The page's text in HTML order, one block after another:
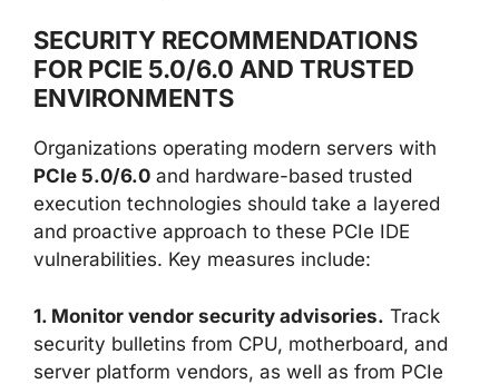
SECURITY RECOMMENDATIONS
FOR PCIE 5.0/6.0 AND TRUSTED
ENVIRONMENTS
Organizations operating modern servers with
PCIe 5.0/6.0 and hardware-based trusted
execution technologies should take a layered
and proactive approach to these PCIe IDE
vulnerabilities. Key measures include:
1. Monitor vendor security advisories. Track
security bulletins from CPU, motherboard, and
server platform vendors, as well as from PCIe